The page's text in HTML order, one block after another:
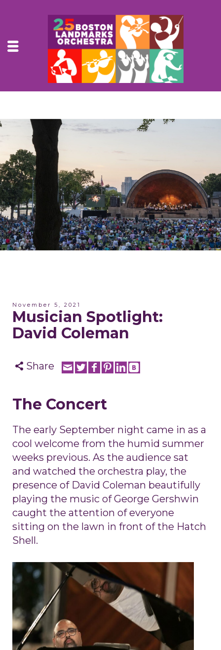
November 5, 2021
Musician Spotlight:
David Coleman
Share
The Concert
The early September night came in as a
cool welcome from the humid summer
weeks previous. As the audience sat
and watched the orchestra play, the
presence of David Coleman beautifully
playing the music of George Gershwin
caught the attention of everyone
sitting on the lawn in front of the Hatch
Shell.